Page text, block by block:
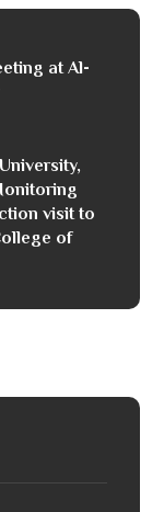
at Al-
visit to
of